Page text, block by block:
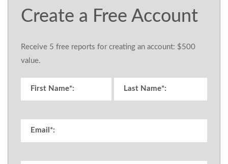
Create a Free Account
Receive 5 free reports for creating an account: $500
value.